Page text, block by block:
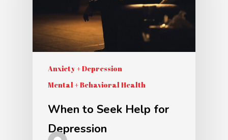
Anxiety + Depression
Mental + Behavioral Health
When to Seek Help for
Depression